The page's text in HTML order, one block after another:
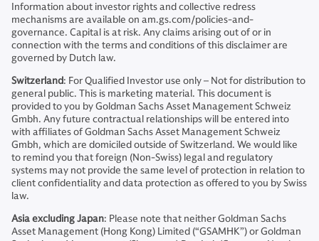
Information about investor rights and collective redress
mechanisms are available on am.gs.com/policies-and-
governance. Capital is at risk. Any claims arising out of or in
connection with the terms and conditions of this disclaimer are
governed by Dutch law.
Switzerland: For Qualified Investor use only – Not for distribution to
general public. This is marketing material. This document is
provided to you by Goldman Sachs Asset Management Schweiz
Gmbh. Any future contractual relationships will be entered into
with affiliates of Goldman Sachs Asset Management Schweiz
Gmbh, which are domiciled outside of Switzerland. We would like
to remind you that foreign (Non-Swiss) legal and regulatory
systems may not provide the same level of protection in relation to
client confidentiality and data protection as offered to you by Swiss
law.
Asia excluding Japan: Please note that neither Goldman Sachs
Asset Management (Hong Kong) Limited (“GSAMHK”) or Goldman